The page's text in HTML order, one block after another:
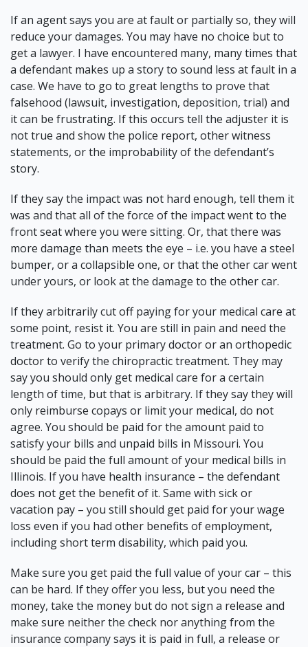
If an agent says you are at fault or partiallyso, they will
reduce your damages. You may have no choice but to
get a lawyer. I have encountered many, many times that
a defendant makes up a story to sound less at fault in a
case. We have to go to great lengths to prove that
falsehood (lawsuit, investigation, deposition, trial) and
it can be frustrating. If this occurs tell the adjuster it is
not true and show the police report, other witness
statements, or the improbability of the defendant’s
story.
If they say the impact was not hard enough, tell them it
was and that all of the force of the impact went to the
front seat where you were sitting. Or, that there was
more damage than meets the eye – i.e. you have a steel
bumper, or a collapsible one, or that the other car went
under yours, or look at the damage to the other car.
If they arbitrarily cut off paying for your medical care at
some point, resist it. You are still in pain and need the
treatment. Go to your primary doctor or an orthopedic
doctor to verify the chiropractic treatment. They may
say you should only get medical care for a certain
length of time, but that is arbitrary. If they say they will
only reimburse copays or limit your medical, do not
agree. You should be paid for the amount paid to
satisfy your bills and unpaid bills in Missouri. You
should be paid the full amount of your medical bills in
Illinois. If you have health insurance – the defendant
does not get the benefit of it. Same with sick or
vacation pay – you still should get paid for your wage
loss even if you had other benefits of employment,
including short term disability, which paid you.
Make sure you get paid the full value of your car – this
can be hard. If they offer you less, but you need the
money, take the money but do not sign a release and
make sure neither the check nor anything from the
insurance company says it is paid in full, a release or